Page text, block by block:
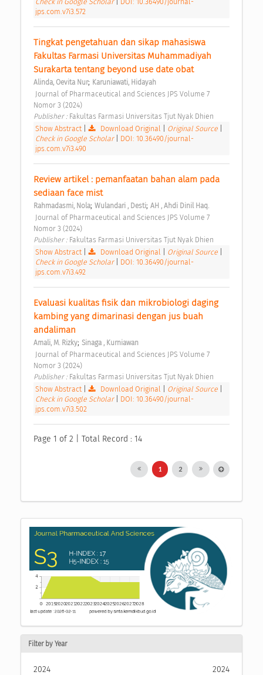
jps.com.v7i3.572
Tingkat pengetahuan dan sikap mahasiswa
Fakultas Farmasi Universitas Muhammadiyah
Surakarta tentang beyond use date obat
Alinda, Oevita Nur; Karuniawati, Hidayah
Nomor 3 (2024)
Publisher : Fakultas Farmasi Universitas Tjut Nyak Dhien
Show Abstract
Download Original Original Source
Check in Google Scholar
DOI: 10.36490/journal-
jps.com.v7i3.490
Review artikel : pemanfaatan bahan alam pada
sediaan face mist
Rahmadasmi, Nola; Wulandari , Desti; AH , Ahdi Dinil Haq.
Nomor 3 (2024)
Publisher : Fakultas Farmasi Universitas Tjut Nyak Dhien
Show Abstract
Download Original Original Source
Check in Google Scholar
DOI: 10.36490/journal-
jps.com.v7i3.492
Evaluasi kualitas fisik dan mikrobiologi daging
kambing yang dimarinasi dengan jus buah
andaliman
Amali, M. Rizky; Sinaga , Kurniawan
Nomor 3 (2024)
Publisher : Fakultas Farmasi Universitas Tjut Nyak Dhien
Show Abstract
Download Original Original Source
Check in Google Scholar
DOI: 10.36490/journal-
jps.com.v7i3.502
Page 1 of 2 | Total Record : 14
1 2
Filter by Year
2024 2024